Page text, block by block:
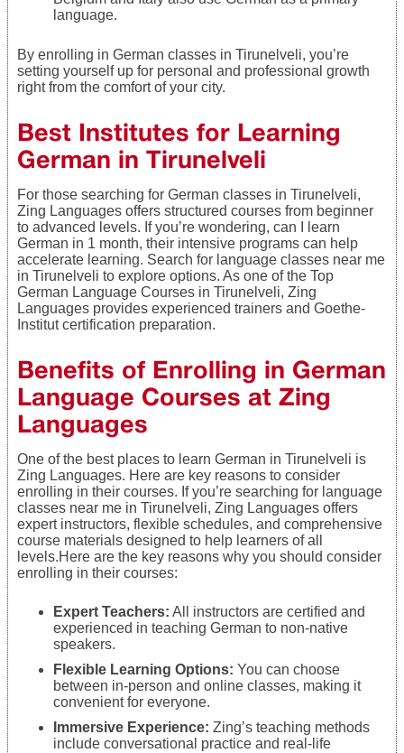
language.
By enrolling in German classes in Tirunelveli, you’re
setting yourself up for personal and professional growth
right from the comfort of your city.
Best Institutes for Learning
German in Tirunelveli
For those searching for German classes in Tirunelveli,
Zing Languages offers structured courses from beginner
to advanced levels. If you’re wondering, can I learn
German in 1 month, their intensive programs can help
accelerate learning. Search for language classes near me
in Tirunelveli to explore options. As one of the Top
German Language Courses in Tirunelveli, Zing
Languages provides experienced trainers and Goethe-
Institut certification preparation.
Benefits of Enrolling in German
Language Courses at Zing
Languages
One of the best places to learn German in Tirunelveli is
Zing Languages. Here are key reasons to consider
enrolling in their courses. If you’re searching for language
classes near me in Tirunelveli, Zing Languages offers
expert instructors, flexible schedules, and comprehensive
course materials designed to help learners of all
levels.Here are the key reasons why you should consider
enrolling in their courses:
Expert Teachers: All instructors are certified and
experienced in teaching German to non-native
speakers.
Flexible Learning Options: You can choose
between in-person and online classes, making it
convenient for everyone.
Immersive Experience: Zing’s teaching methods
include conversational practice and real-life